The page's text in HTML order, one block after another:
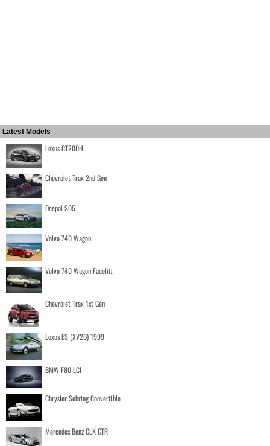
Latest Models
Lexus CT200H
Chevrolet Trax 2nd Gen
Deepal S05
Volvo 740 Wagon
Volvo 740 Wagon Facelift
Chevrolet Trax 1st Gen
Lexus ES (XV20) 1999
BMW F80 LCI
Chrysler Sebring Convertible
Mercedes Benz CLK GTR